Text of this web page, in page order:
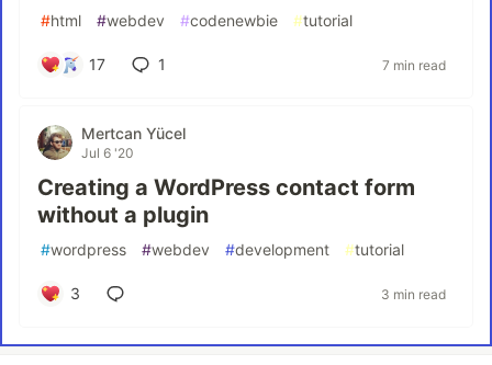
#html #webdev #codenewbie #tutorial
17 1 7 min read
Mertcan Yücel
Jul 6 '20
Creating a WordPress contact form
without a plugin
#wordpress #webdev #development #tutorial
3 3 min read